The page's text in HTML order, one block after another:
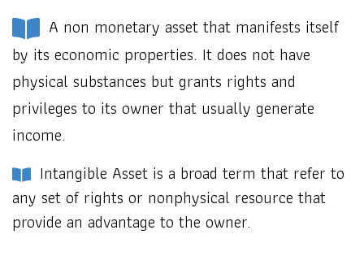
A non monetary asset that manifests itself
by its economic properties. It does not have
physical substances but grants rights and
privileges to its owner that usually generate
income.
Intangible Asset is a broad term that refer to
any set of rights or nonphysical resource that
provide an advantage to the owner.